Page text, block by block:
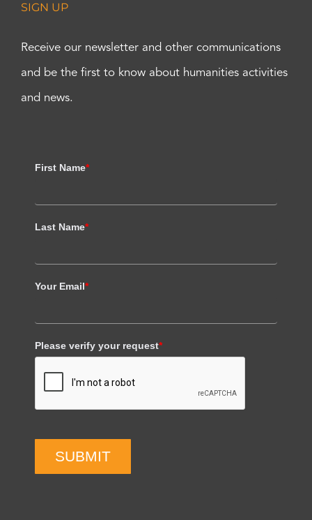
SIGN UP
Receive our newsletter and other communications
and be the first to know about humanities activities
and news.
First Name*
Last Name*
Your Email*
Please verify your request*
SUBMIT